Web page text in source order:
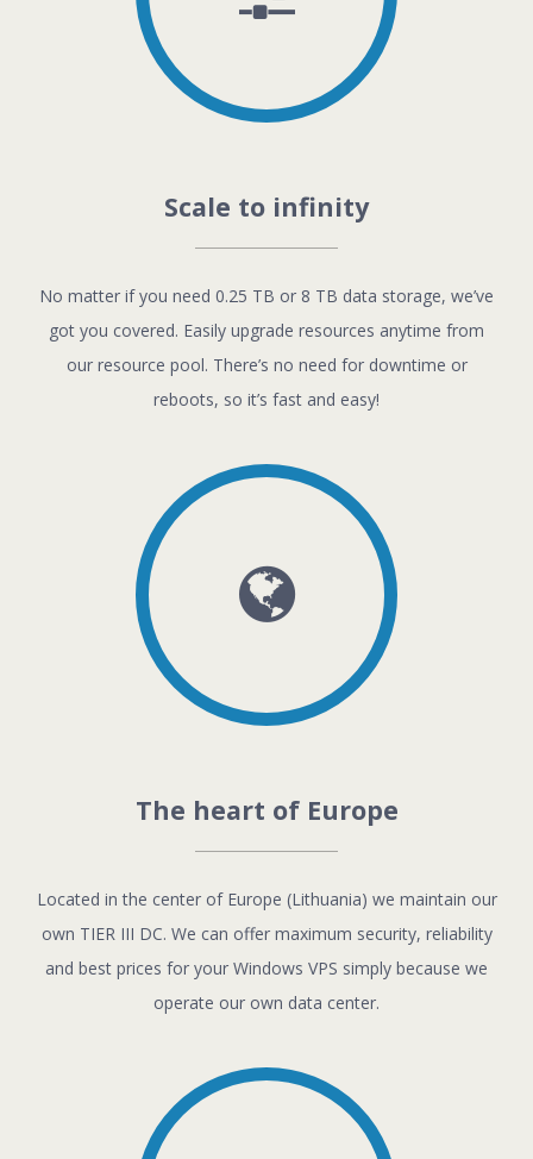
Scale to infinity
No matter if you need 0.25 TB or 8 TB data storage, we’ve
got you covered. Easily upgrade resources anytime from
our resource pool. There’s no need for downtime or
reboots, so it’s fast and easy!
The heart of Europe
Located in the center of Europe (Lithuania) we maintain our
own TIER III DC. We can offer maximum security, reliability
and best prices for your Windows VPS simply because we
operate our own data center.